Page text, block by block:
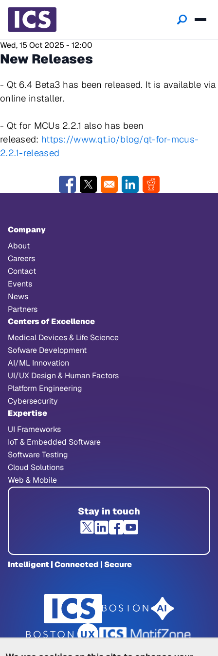
Wed, 15 Oct 2025 - 12:00
New Releases
- Qt 6.4 Beta3 has been released. It is available via
online installer.
- Qt for MCUs 2.2.1 also has been
released: https://www.qt.io/blog/qt-for-mcus-
2.2.1-released
Opens in a new window
Opens in a new windowOpens in a new window
Opens in a new
Company
About
Careers
Contact
Events
News
Partners
Centers of Excellence
Medical Devices & Life Science
Sofware Development
AI/ML Innovation
UI/UX Design & Human Factors
Platform Engineering
Cybersecurity
Expertise
UI Frameworks
IoT & Embedded Software
Software Testing
Cloud Solutions
Web & Mobile
Stay in touch
Intelligent | Connected | Secure